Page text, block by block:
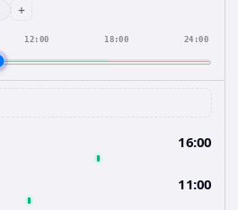
+
12:00 18:00 24:00
16:00
11:00